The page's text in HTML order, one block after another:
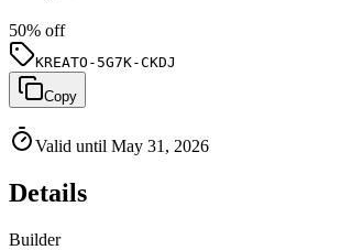
50% off
KREATO-5G7K-CKDJ
Copy
Valid until May 31, 2026
Details
Builder